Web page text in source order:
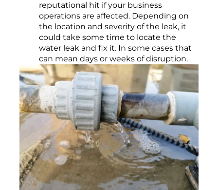
reputational hit if your business
operations are affected. Depending on
the location and severity of the leak, it
could take some time to locate the
water leak and fix it. In some cases that
can mean days or weeks of disruption.